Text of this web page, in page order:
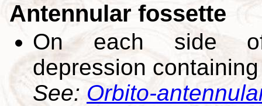
Antennular fossette
On each side of
depression
See: Orbito-